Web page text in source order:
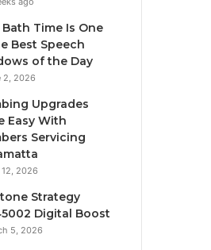
Time Is One
Best Speech
of the Day
2, 2026
Upgrades
Easy With
Servicing
12, 2026
Strategy
Digital Boost
5, 2026